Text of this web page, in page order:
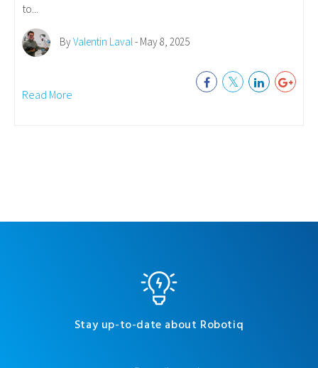
to...
ByValentin Laval - May 8, 2025
Read More
Stay up-to-date about Robotiq